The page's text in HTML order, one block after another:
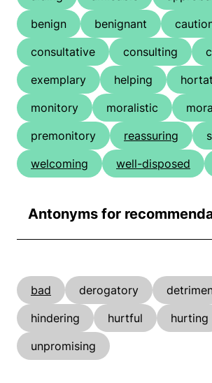
benign
benignant
consultative
consulting
exemplary
helping
monitory
moralistic
premonitory
reassuring
welcoming
well-disposed
Antonyms for
bad derogatory
hindering
hurtful hurting
unpromising